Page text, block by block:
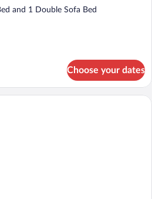
and 1 Double Sofa Bed
Choose your dates
A hotel room with a bed, a sofa, a